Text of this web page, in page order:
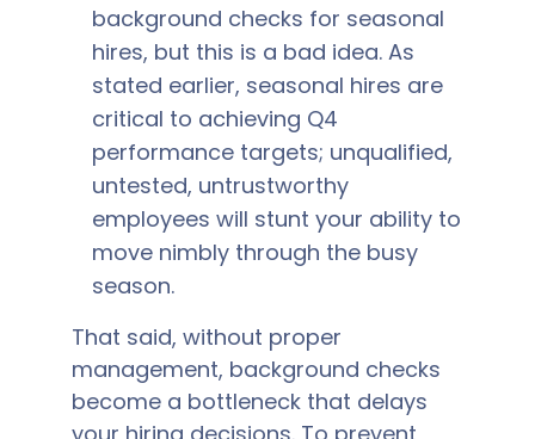
background checks for seasonal
hires, but this is a bad idea. As
stated earlier, seasonal hires are
critical to achieving Q4
performance targets; unqualified,
untested, untrustworthy
employees will stunt your ability to
move nimbly through the busy
season.
That said, without proper
management, background checks
become a bottleneck that delays